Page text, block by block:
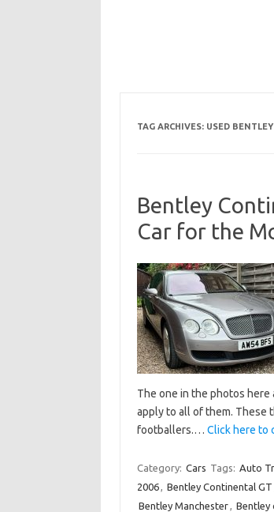
TAG ARCHIVES: USED
Bentley
Car for the
The one in the photos here
apply to all of them. These
footballers.… Click here to
Category: Cars Tags: Auto
2006, Bentley Continental GT
Bentley Manchester, Bentley